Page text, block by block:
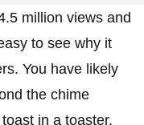
million views and
to see why it
You have likely
the chime
in a toaster,